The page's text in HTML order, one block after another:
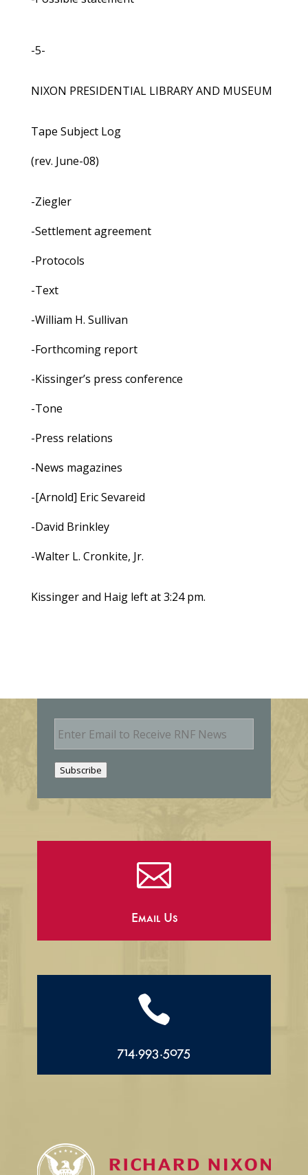
-5-
NIXON PRESIDENTIAL LIBRARY AND MUSEUM
Tape Subject Log
(rev. June-08)
-Ziegler
-Settlement agreement
-Protocols
-Text
-William H. Sullivan
-Forthcoming report
-Kissinger’s press conference
-Tone
-Press relations
-News magazines
-[Arnold] Eric Sevareid
-David Brinkley
-Walter L. Cronkite, Jr.
Kissinger and Haig left at 3:24 pm.
E
m
Subscribe

Email Us

714.993.5075